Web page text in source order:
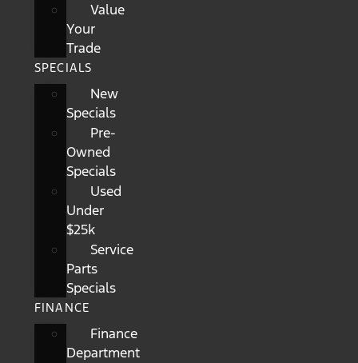
Value
Your
Trade
SPECIALS
New
Specials
Pre-
Owned
Specials
Used
Under
$25k
Service
Parts
Specials
FINANCE
Finance
Department